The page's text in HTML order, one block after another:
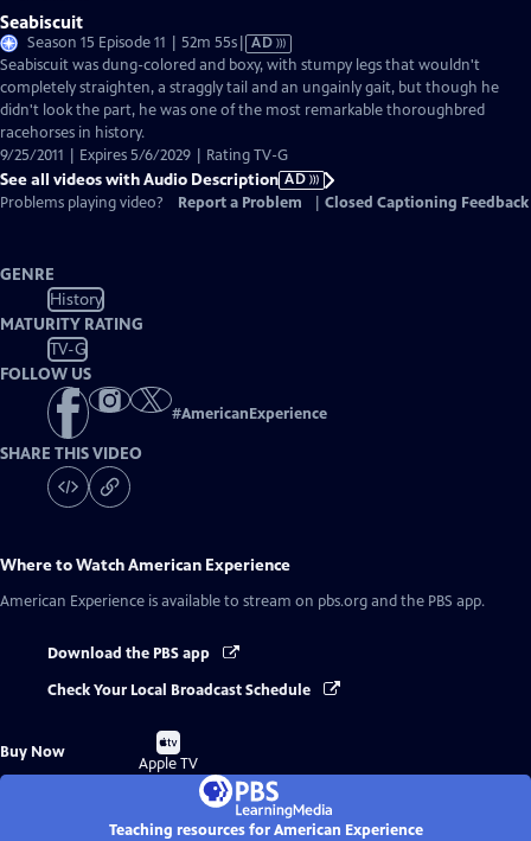
Seabiscuit
Season 15 Episode 11 | 52m 55sVideo
has
Audio
Description
AD
Seabiscuit was dung-colored and boxy, with stumpy legs that wouldn't
completely straighten, a straggly tail and an ungainly gait, but though he
didn't look the part, he was one of the most remarkable thoroughbred
racehorses in history.
9/25/2011 | Expires 5/6/2029 | Rating TV-G
See all videos with Audio Description AD
Problems playing video?
Report a Problem Closed Captioning Feedback
GENRE
History
MATURITY RATING
TV-G
FOLLOW US
#AmericanExperience
SHARE THIS VIDEO
Where to WatchAmerican Experience
American Experience is available to stream on pbs.org and the PBS app.
Download the PBS app
Check Your Local Broadcast Schedule
Buy Now
Buy
on
Apple TV
Teaching resources for American Experience